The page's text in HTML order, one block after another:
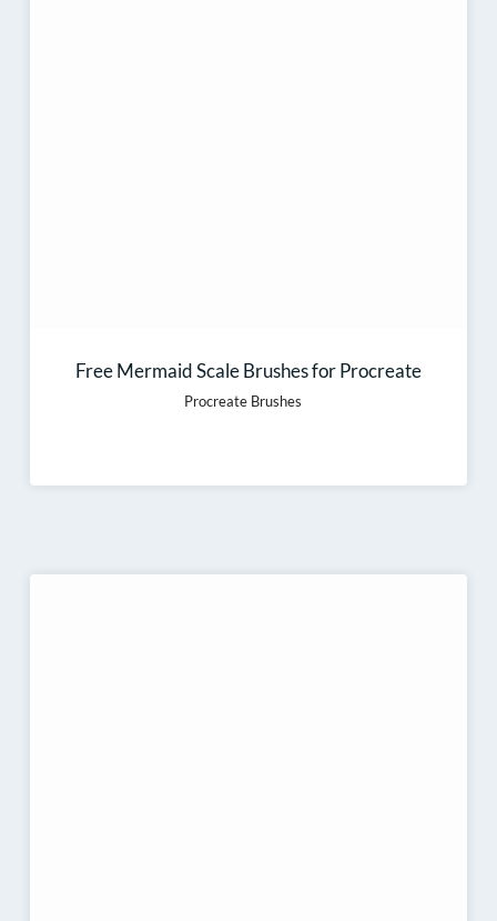
Free Mermaid Scale Brushes for Procreate
Procreate Brushes